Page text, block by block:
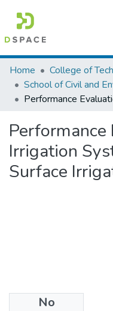
Colleges, Institutes &
Browse AAU-ETD
Home
Irrigation
Surface
No